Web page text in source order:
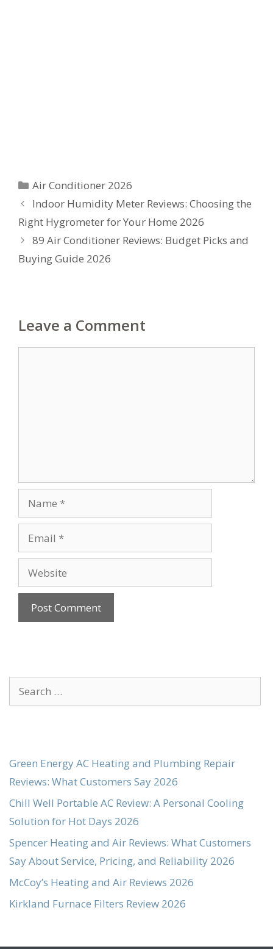
Categories
Air Conditioner 2026
Indoor Humidity Meter Reviews: Choosing the
Right Hygrometer for Your Home 2026
89 Air Conditioner Reviews: Budget Picks and
Buying Guide 2026
Leave a Comment
Name
Email
Website
Search
for:
Green Energy AC Heating and Plumbing Repair
Reviews: What Customers Say 2026
Chill Well Portable AC Review: A Personal Cooling
Solution for Hot Days 2026
Spencer Heating and Air Reviews: What Customers
Say About Service, Pricing, and Reliability 2026
McCoy’s Heating and Air Reviews 2026
Kirkland Furnace Filters Review 2026